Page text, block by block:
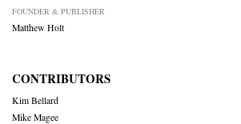
FOUNDER & PUBLISHER
Matthew Holt
CONTRIBUTORS
Kim Bellard
Mike Magee